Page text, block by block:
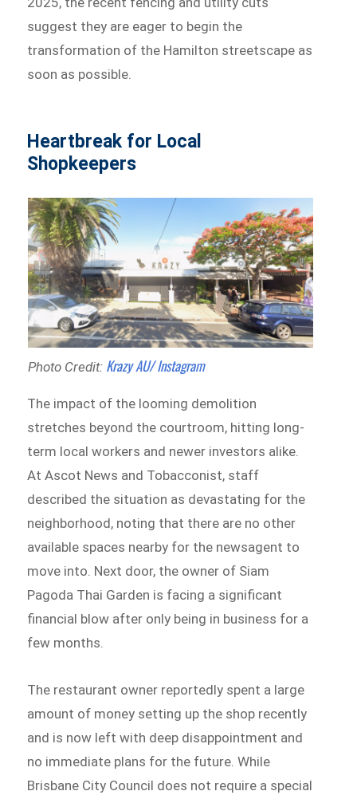
suggest they are eager to begin the
transformation of the Hamilton streetscape as
soon as possible.
Heartbreak for Local
Shopkeepers
Photo Credit: Krazy AU/ Instagram
The impact of the looming demolition
stretches beyond the courtroom, hitting long-
term local workers and newer investors alike.
At Ascot News and Tobacconist, staff
described the situation as devastating for the
neighborhood, noting that there are no other
available spaces nearby for the newsagent to
move into. Next door, the owner of Siam
Pagoda Thai Garden is facing a significant
financial blow after only being in business for a
few months.
The restaurant owner reportedly spent a large
amount of money setting up the shop recently
and is now left with deep disappointment and
no immediate plans for the future. While
Brisbane City Council does not require a special